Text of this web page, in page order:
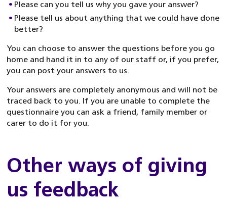
Please can you tell us why you gave your answer?
Please tell us about anything that we could have done
better?
You can choose to answer the questions before you go
home and hand it in to any of our staff or, if you prefer,
you can post your answers to us.
Your answers are completely anonymous and will not be
traced back to you. If you are unable to complete the
questionnaire you can ask a friend, family member or
carer to do it for you.
Other ways of giving
us feedback